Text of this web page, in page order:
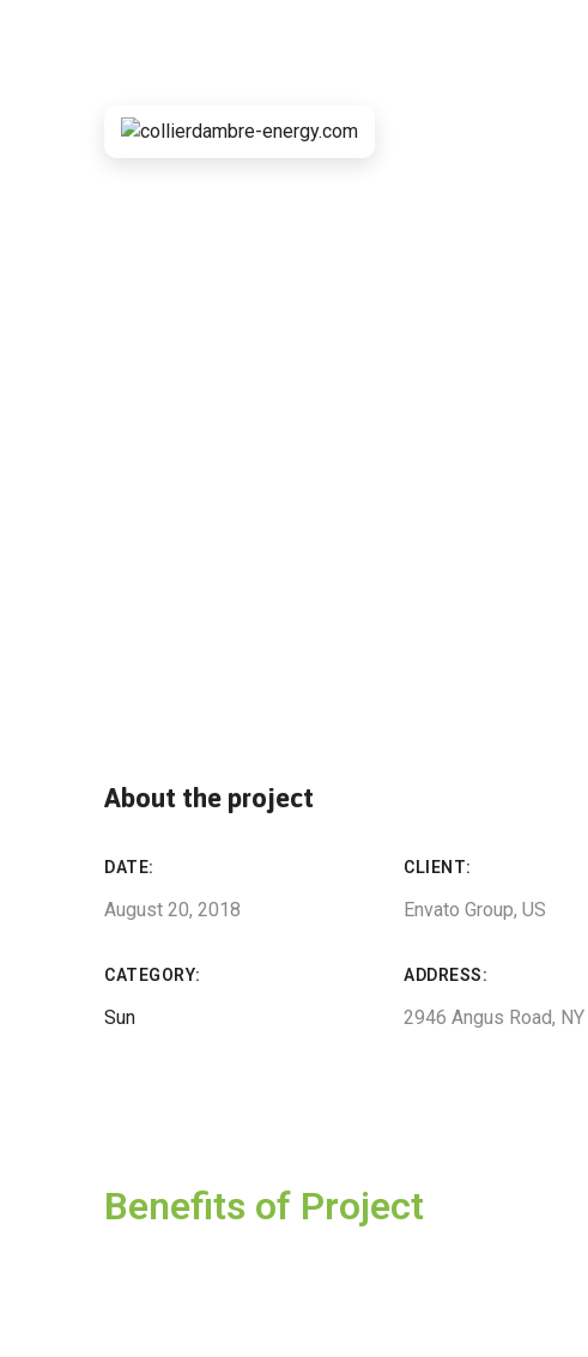
About the project
DATE:
August 20, 2018
CLIENT:
Envato Group, US
CATEGORY:
Sun
ADDRESS:
2946 Angus Road, NY
Benefits of Project